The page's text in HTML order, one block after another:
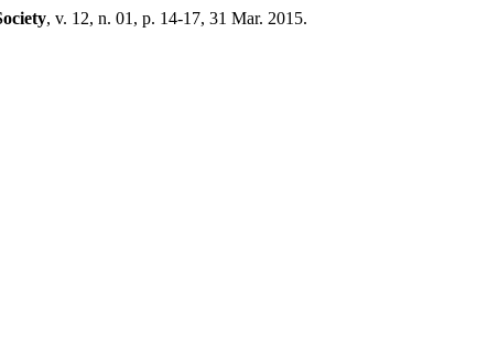
, v. 12, n. 01, p. 14-17, 31 Mar. 2015.